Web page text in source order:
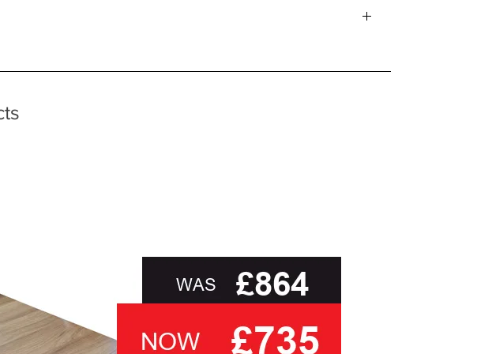
section at the foot of this page or contact us directly for